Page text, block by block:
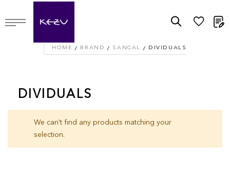
HOME BRAND SANCAL DIVIDUALS
DIVIDUALS
We can't find any products matching your
selection.